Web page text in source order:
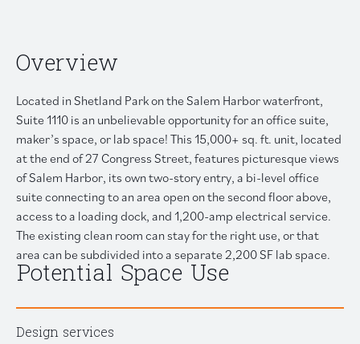
Overview
Located inShetland Parkon the Salem Harbor waterfront,
Suite 1110 is an unbelievable opportunity for an office suite,
maker’s space, or lab space! This 15,000+ sq. ft. unit, located
at the end of 27 Congress Street, features picturesque views
of Salem Harbor, its own two-story entry, a bi-level office
suite connecting to an area open on the second floor above,
access to a loading dock, and 1,200-amp electrical service.
The existing clean room can stay for the right use, or that
area can be subdivided into a separate 2,200 SF lab space.
Potential Space Use
Design services